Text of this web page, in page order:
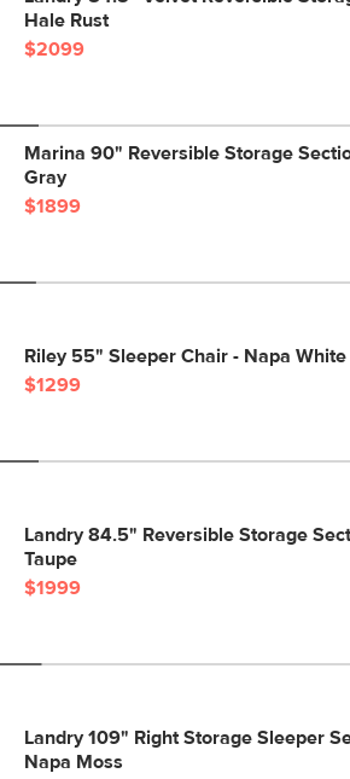
Hale Rust
$2099
Marina 90" Reversible Storage
Gray
$1899
Riley 55" Sleeper Chair - Napa White
$1299
Landry 84.5" Reversible Storage
Taupe
$1999
Landry 109" Right Storage Sleeper
Napa Moss